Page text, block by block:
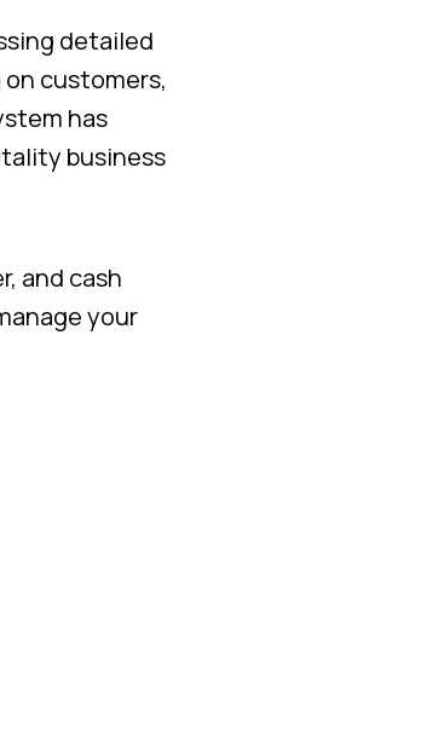
detailed
customers,
has
business
and cash
your